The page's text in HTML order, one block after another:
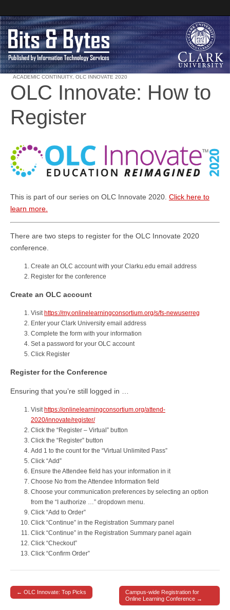
Clark University
Bits and Bytes
ACADEMIC CONTINUITY, OLC INNOVATE 2020
OLC Innovate: How to
Register
This is part of our series on OLC Innovate 2020. Click here to
learn more.
There are two steps to register for the OLC Innovate 2020
conference.
Create an OLC account with your Clarku.edu email address
Register for the conference
Create an OLC account
Visit https://my.onlinelearningconsortium.org/s/fs-newuserreg
Enter your Clark University email address
Complete the form with your information
Set a password for your OLC account
Click Register
Register for the Conference
Ensuring that you’re still logged in …
Visit https://onlinelearningconsortium.org/attend-
2020/innovate/register/
Click the “Register – Virtual” button
Click the “Register” button
Add 1 to the count for the “Virtual Unlimited Pass”
Click “Add”
Ensure the Attendee field has your information in it
Choose No from the Attendee Information field
Choose your communication preferences by selecting an option
from the “I authorize …” dropdown menu.
Click “Add to Order”
Click “Continue” in the Registration Summary panel
Click “Continue” in the Registration Summary panel again
Click “Checkout”
Click “Confirm Order”
Post navigation
← OLC Innovate: Top Picks
Campus-wide Registration for
Online Learning Conference →